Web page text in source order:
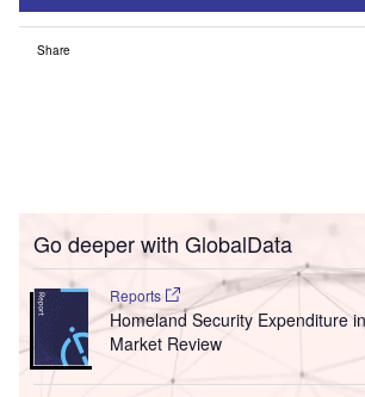
Share
Go deeper with GlobalData
Reports
Homeland Security Expenditure
Market Review